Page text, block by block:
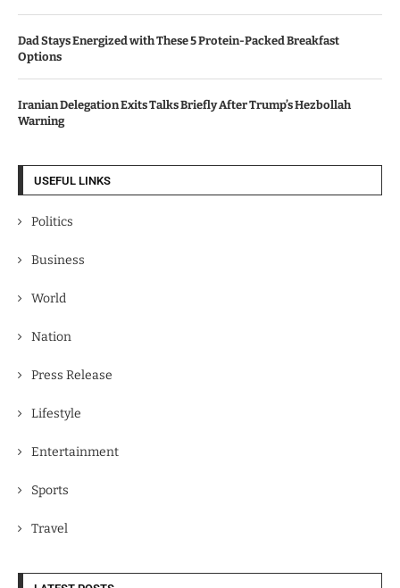
Dad Stays Energized with These 5 Protein-Packed Breakfast
Options
Iranian Delegation Exits Talks Briefly After Trump’s Hezbollah
Warning
USEFUL LINKS
Politics
Business
World
Nation
Press Release
Lifestyle
Entertainment
Sports
Travel